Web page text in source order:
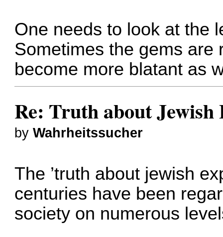
One needs to look at the
Sometimes the gems are
become more blatant as
Re: Truth about Jewish
byWahrheitssucher
The ’truth about jewish
centuries have been
society on numerous